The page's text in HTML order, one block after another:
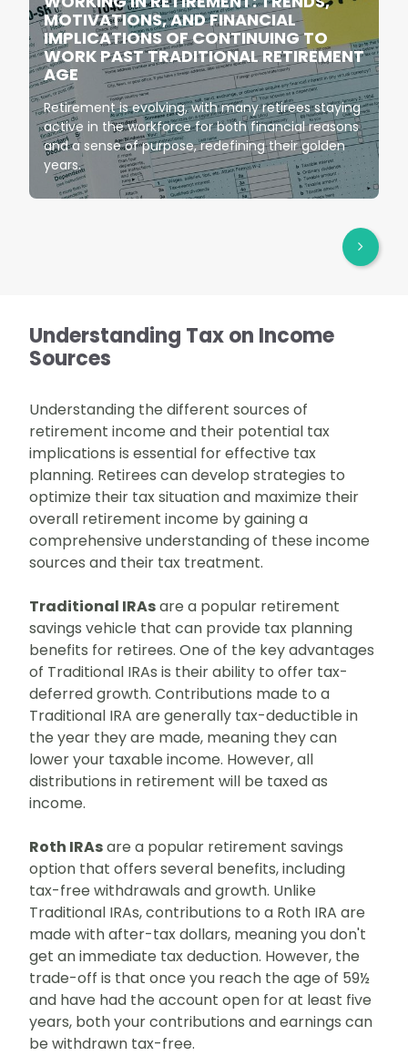
MOTIVATIONS, AND FINANCIAL
IMPLICATIONS OF CONTINUING TO
WORK PAST TRADITIONAL RETIREMENT
AGE
Retirement is evolving, with many retirees staying
active in the workforce for both financial reasons
and a sense of purpose, redefining their golden
years.
Understanding Tax on Income
Sources
Understanding the different sources of
retirement income and their potential tax
implications is essential for effective tax
planning. Retirees can develop strategies to
optimize their tax situation and maximize their
overall retirement income by gaining a
comprehensive understanding of these income
sources and their tax treatment.
Traditional IRAsare a popular retirement
savings vehicle that can provide tax planning
benefits for retirees. One of the key advantages
of Traditional IRAs is their ability to offer tax-
deferred growth. Contributions made to a
Traditional IRA are generally tax-deductible in
the year they are made, meaning they can
lower your taxable income. However, all
distributions in retirement will be taxed as
income.
Roth IRAsare a popular retirement savings
option that offers several benefits, including
tax-free withdrawals and growth. Unlike
Traditional IRAs, contributions to a Roth IRA are
made with after-tax dollars, meaning you don't
get an immediate tax deduction. However, the
trade-off is that once you reach the age of 59½
and have had the account open for at least five
years, both your contributions and earnings can
be withdrawn tax-free.